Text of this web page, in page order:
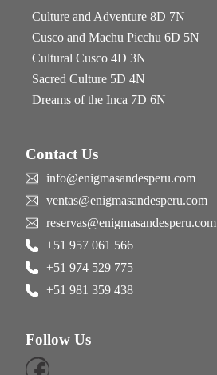
Culture and Adventure 8D 7N
Cusco and Machu Picchu 6D 5N
Cultural Cusco 4D 3N
Sacred Culture 5D 4N
Dreams of the Inca 7D 6N
Contact Us
info@enigmasandesperu.com
ventas@enigmasandesperu.com
reservas@enigmasandesperu.com
+51 957 061 566
+51 974 529 775
+51 981 359 438
Follow Us